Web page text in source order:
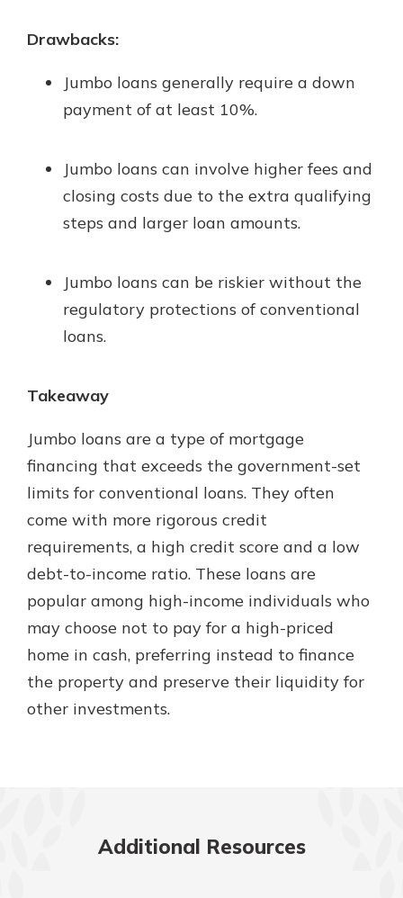
Drawbacks:
Jumbo loans generally require a down
payment of at least 10%.
Jumbo loans can involve higher fees and
closing costs due to the extra qualifying
steps and larger loan amounts.
Jumbo loans can be riskier without the
regulatory protections of conventional
loans.
Takeaway
Jumbo loans are a type of mortgage
financing that exceeds the government-set
limits for conventional loans. They often
come with more rigorous credit
requirements, a high credit score and a low
debt-to-income ratio. These loans are
popular among high-income individuals who
may choose not to pay for a high-priced
home in cash, preferring instead to finance
the property and preserve their liquidity for
other investments.
Additional Resources